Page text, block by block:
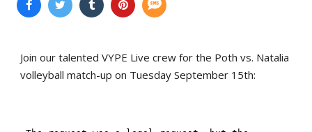
Join our talented VYPE Live crew for the Poth vs. Natalia
volleyball match-up on Tuesday September 15th: